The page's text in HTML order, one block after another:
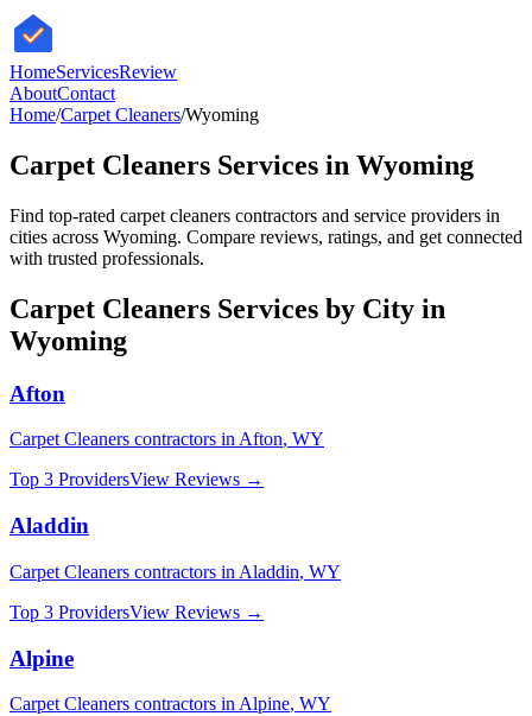
HomeServicesReview
AboutContact
Home/Carpet Cleaners/Wyoming
Carpet Cleaners Services in Wyoming
Find top-rated carpet cleaners contractors and service providers in
cities across Wyoming. Compare reviews, ratings, and get connected
with trusted professionals.
Carpet Cleaners Services by City in
Wyoming
Afton
Carpet Cleaners contractors in Afton, WY
Top 3 ProvidersView Reviews →
Aladdin
Carpet Cleaners contractors in Aladdin, WY
Top 3 ProvidersView Reviews →
Alpine
Carpet Cleaners contractors in Alpine, WY